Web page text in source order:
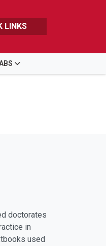
LINKS
doctorates
in
used